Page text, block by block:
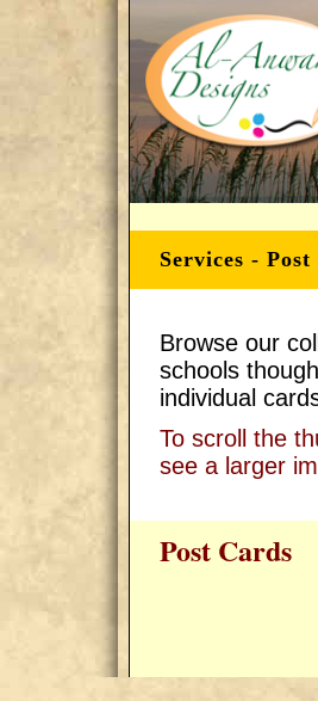
Services - Post
Browse our
schools
individual
To scroll the
see a larger
Post Cards